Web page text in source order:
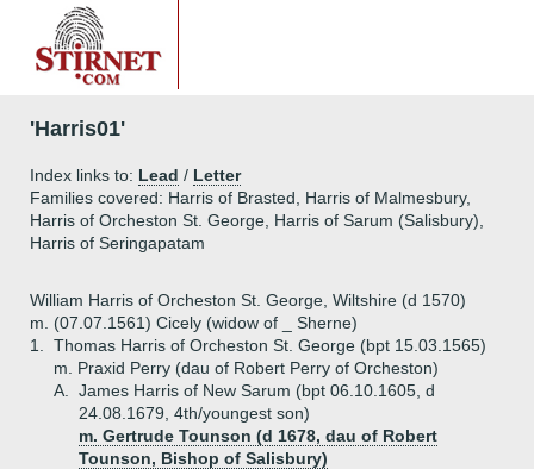
'Harris01'
Index links to: Lead / Letter
Families covered: Harris of Brasted, Harris of Malmesbury,
Harris of Orcheston St. George, Harris of Sarum (Salisbury),
Harris of Seringapatam
William Harris of Orcheston St. George, Wiltshire (d 1570)
m. (07.07.1561) Cicely (widow of _ Sherne)
1.
Thomas Harris of Orcheston St. George (bpt 15.03.1565)
m. Praxid Perry (dau of Robert Perry of Orcheston)
A.
James Harris of New Sarum (bpt 06.10.1605, d
24.08.1679, 4th/youngest son)
m. Gertrude Tounson (d 1678, dau of Robert
Tounson, Bishop of Salisbury)